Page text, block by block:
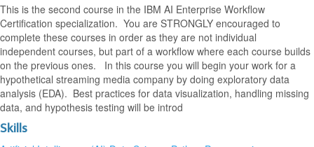
This is the second course in the IBM AI Enterprise Workflow
Certification specialization. You are STRONGLY encouraged to
complete these courses in order as they are not individual
independent courses, but part of a workflow where each course builds
on the previous ones. In this course you will begin your work for a
hypothetical streaming media company by doing exploratory data
analysis (EDA). Best practices for data visualization, handling missing
data, and hypothesis testing will be introd
Skills